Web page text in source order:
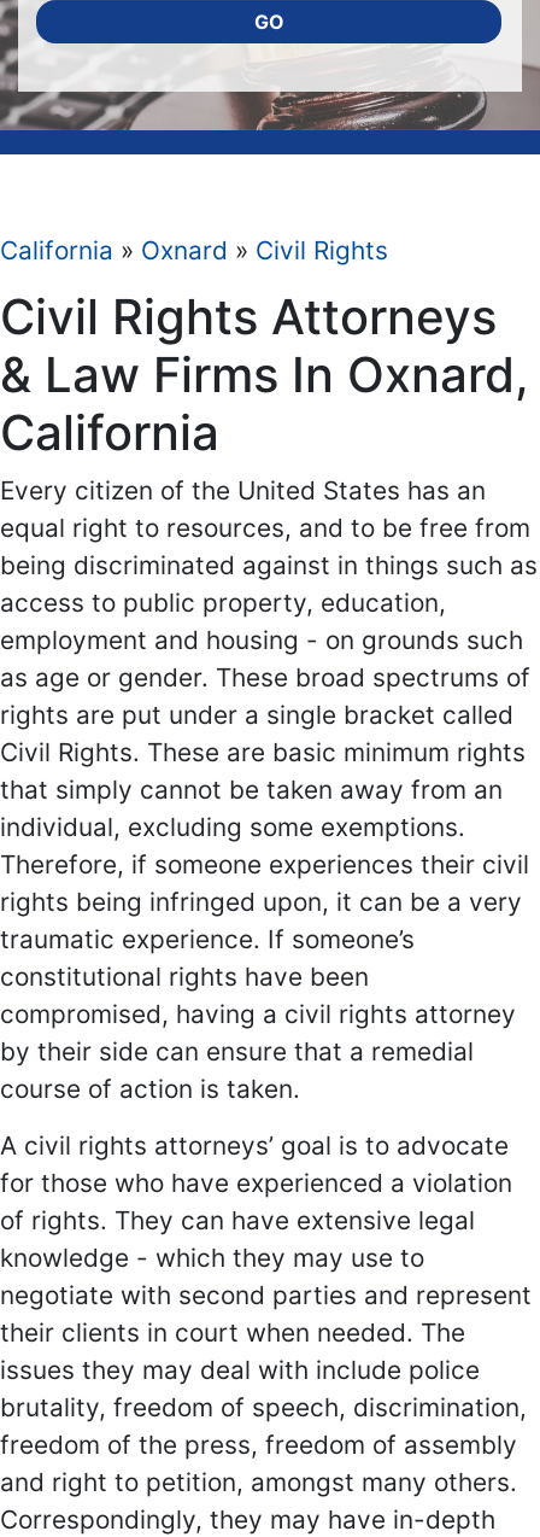
GO
California » Oxnard » Civil Rights
Civil Rights Attorneys
& Law Firms In Oxnard,
California
Every citizen of the United States has an
equal right to resources, and to be free from
being discriminated against in things such as
access to public property, education,
employment and housing - on grounds such
as age or gender. These broad spectrums of
rights are put under a single bracket called
Civil Rights. These are basic minimum rights
that simply cannot be taken away from an
individual, excluding some exemptions.
Therefore, if someone experiences their civil
rights being infringed upon, it can be a very
traumatic experience. If someone’s
constitutional rights have been
compromised, having a civil rights attorney
by their side can ensure that a remedial
course of action is taken.
A civil rights attorneys’ goal is to advocate
for those who have experienced a violation
of rights. They can have extensive legal
knowledge - which they may use to
negotiate with second parties and represent
their clients in court when needed. The
issues they may deal with include police
brutality, freedom of speech, discrimination,
freedom of the press, freedom of assembly
and right to petition, amongst many others.
Correspondingly, they may have in-depth